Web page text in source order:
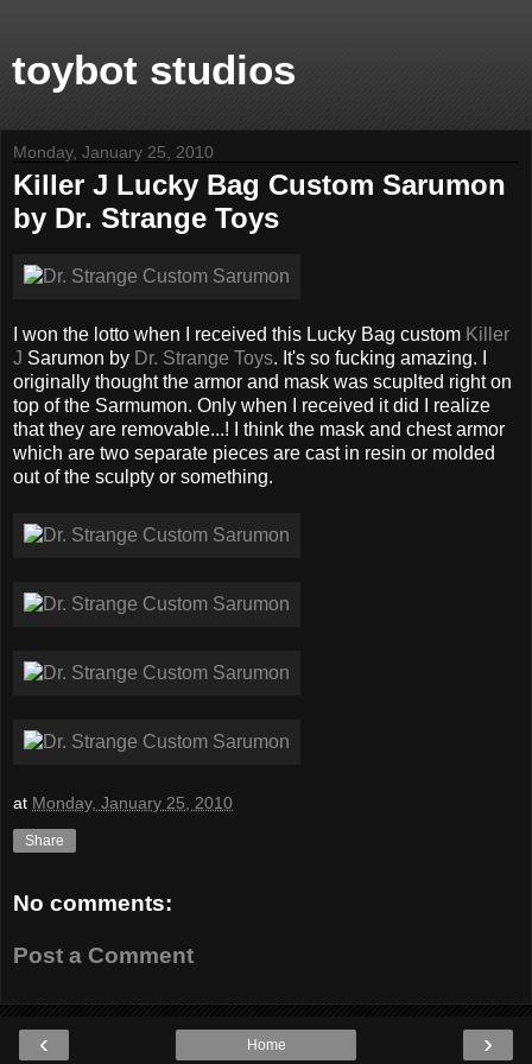
toybot studios
Monday, January 25, 2010
Killer J Lucky Bag Custom Sarumon
by Dr. Strange Toys
I won the lotto when I received this Lucky Bag custom Killer
J Sarumon by Dr. Strange Toys. It's so fucking amazing. I
originally thought the armor and mask was scuplted right on
top of the Sarmumon. Only when I received it did I realize
that they are removable...! I think the mask and chest armor
which are two separate pieces are cast in resin or molded
out of the sculpty or something.
at Monday, January 25, 2010
Share
No comments:
Post a Comment
‹ ›
Home